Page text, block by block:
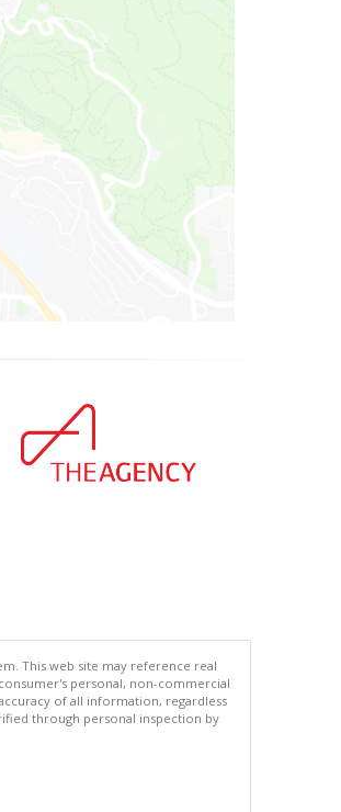
This web site may reference real
personal, non-commercial
of all information, regardless
through personal inspection by